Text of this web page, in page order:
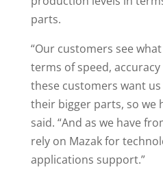
parts.
“Our customers see
terms of speed,
these customers want
their bigger parts, so we
said. “And as we have
rely on Mazak for
applications support.”